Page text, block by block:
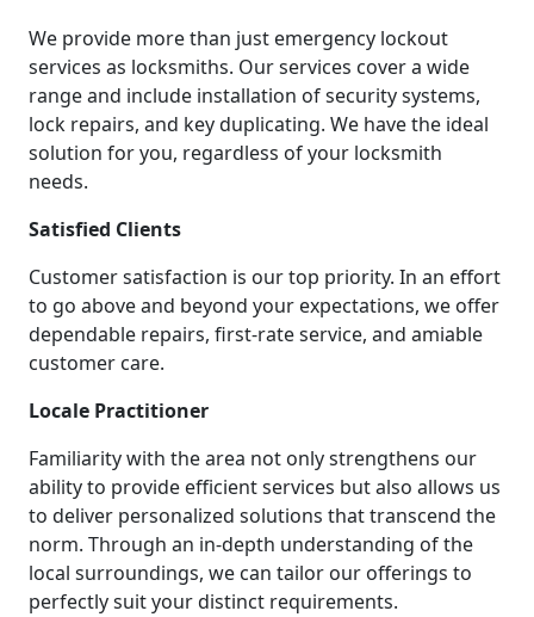
We provide more than just emergency lockout
services as locksmiths. Our services cover a wide
range and include installation of security systems,
lock repairs, and key duplicating. We have the ideal
solution for you, regardless of your locksmith
needs.
Satisfied Clients
Customer satisfaction is our top priority. In an effort
to go above and beyond your expectations, we offer
dependable repairs, first-rate service, and amiable
customer care.
Locale Practitioner
Familiarity with the area not only strengthens our
ability to provide efficient services but also allows us
to deliver personalized solutions that transcend the
norm. Through an in-depth understanding of the
local surroundings, we can tailor our offerings to
perfectly suit your distinct requirements.